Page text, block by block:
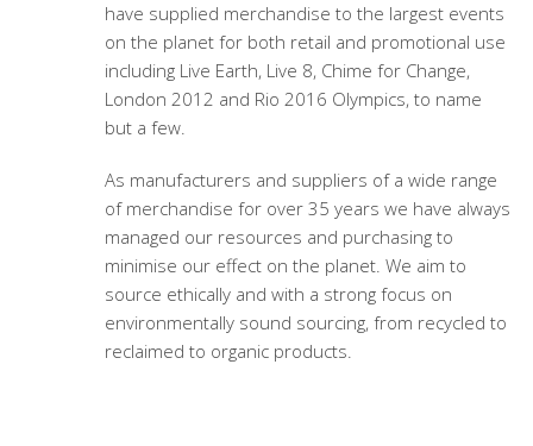
have supplied merchandise to the largest events
on the planet for both retail and promotional use
including Live Earth, Live 8, Chime for Change,
London 2012 and Rio 2016 Olympics, to name
but a few.
As manufacturers and suppliers of a wide range
of merchandise for over 35 years we have always
managed our resources and purchasing to
minimise our effect on the planet. We aim to
source ethically and with a strong focus on
environmentally sound sourcing, from recycled to
reclaimed to organic products.